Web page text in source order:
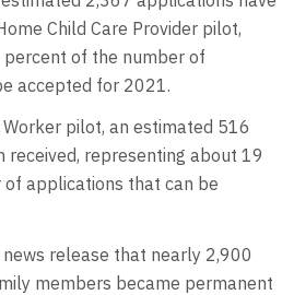
Child Care Provider pilot,
of the number of
accepted for 2021.
pilot, an estimated 516
received, representing about 19
applications that can be
release that nearly 2,900
members became permanent